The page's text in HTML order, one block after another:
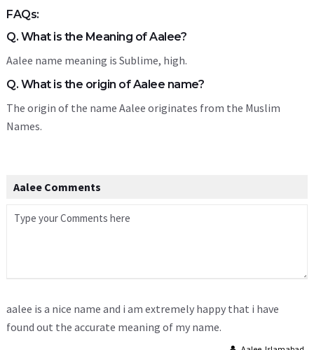
FAQs:
Q. What is the Meaning of Aalee?
Aalee name meaning is Sublime, high.
Q. What is the origin of Aalee name?
The origin of the name Aalee originates from the Muslim
Names.
Aalee Comments
aalee is a nice name and i am extremely happy that i have
found out the accurate meaning of my name.